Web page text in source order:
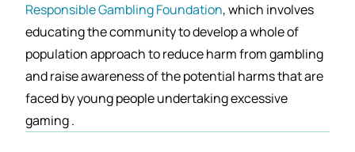
Responsible Gambling Foundation, which involves
educating the community to develop a whole of
population approach to reduce harm from gambling
and raise awareness of the potential harms that are
faced by young people undertaking excessive
gaming .